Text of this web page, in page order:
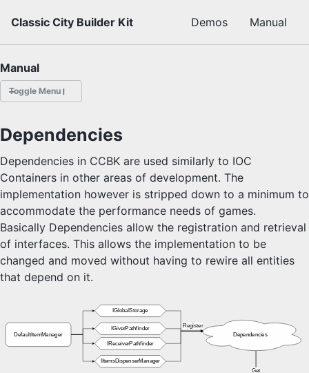
Classic City Builder Kit
Demos Manual
Manual
Toggle Menu
Release Notes
API
3D City Builder
3D Colony Sim
2D Tower Defense
Dependencies
Dependencies in CCBK are used similarly to IOC
Containers in other areas of development. The
implementation however is stripped down to a minimum to
accommodate the performance needs of games.
Basically Dependencies allow the registration and retrieval
of interfaces. This allows the implementation to be
changed and moved without having to rewire all entities
that depend on it.
DefaultItemManager
Get
Dependencies
IGlobalStorage
IGiverPathfinder
IReceiverPathfinder
Register
IItemsDispenserManager